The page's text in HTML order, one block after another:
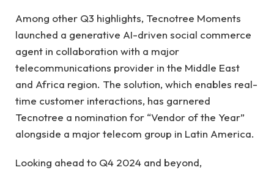
Among other Q3 highlights, Tecnotree Moments
launched a generative AI-driven social commerce
agent in collaboration with a major
telecommunications provider in the Middle East
and Africa region. The solution, which enables real-
time customer interactions, has garnered
Tecnotree a nomination for “Vendor of the Year”
alongside a major telecom group in Latin America.
Looking ahead to Q4 2024 and beyond,